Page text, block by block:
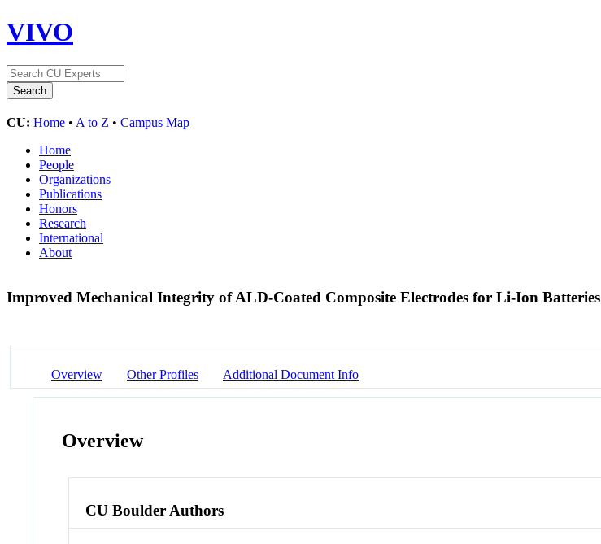
VIVO
CU: Home • A to Z • Campus Map
Home
People
Organizations
Publications
Honors
Research
International
About
Improved Mechanical Integrity of ALD-Coated Composite Electrodes for Li-Ion Batteries
Overview Other Profiles Additional Document Info
Overview
CU Boulder Authors